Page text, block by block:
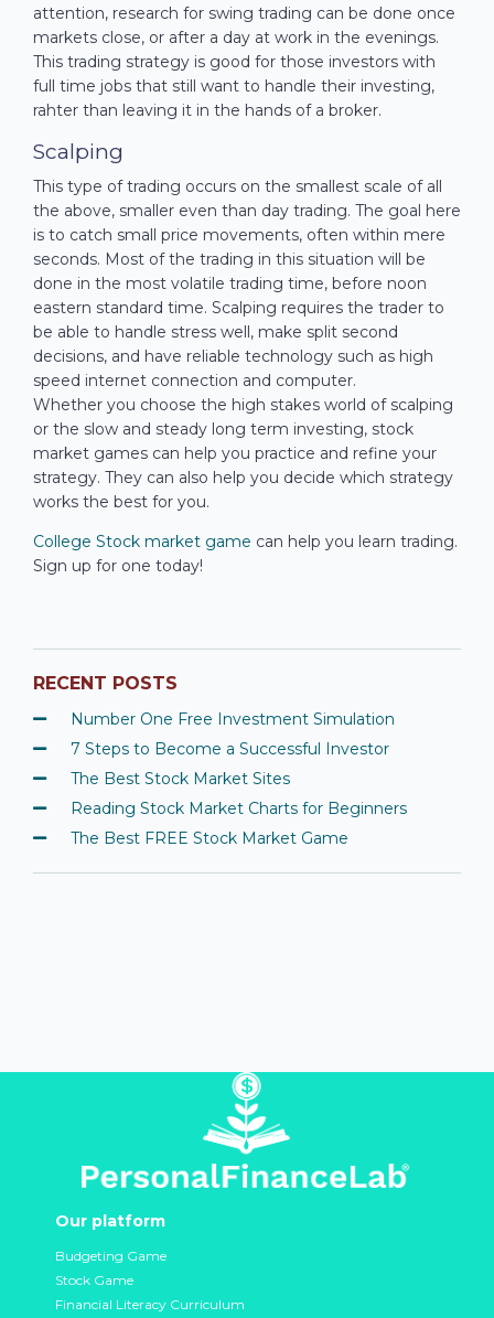
attention, research for swing trading can be done once
markets close, or after a day at work in the evenings.
This trading strategy is good for those investors with
full time jobs that still want to handle their investing,
rahter than leaving it in the hands of a broker.
Scalping
This type of trading occurs on the smallest scale of all
the above, smaller even than day trading. The goal here
is to catch small price movements, often within mere
seconds. Most of the trading in this situation will be
done in the most volatile trading time, before noon
eastern standard time. Scalping requires the trader to
be able to handle stress well, make split second
decisions, and have reliable technology such as high
speed internet connection and computer.
Whether you choose the high stakes world of scalping
or the slow and steady long term investing, stock
market games can help you practice and refine your
strategy. They can also help you decide which strategy
works the best for you.
College Stock market game can help you learn trading.
Sign up for one today!
RECENT POSTS
Number One Free Investment Simulation
7 Steps to Become a Successful Investor
The Best Stock Market Sites
Reading Stock Market Charts for Beginners
The Best FREE Stock Market Game
Our platform
Budgeting Game
Stock Game
Financial Literacy Curriculum